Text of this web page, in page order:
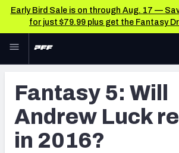
Early Bird Sale is on through Aug. 17 —
for just $79.99 plus get the Fantasy
Skip to main content
NFL
FANTASY
BETTING
TOOLS
Player Grades
Fantasy 5: Will
Andrew Luck
in 2016?